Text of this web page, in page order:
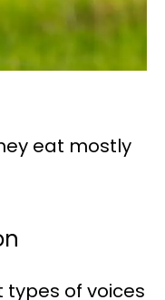
eat mostly
of voices